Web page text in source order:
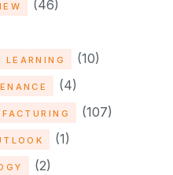
(46)
LEARNING (10)
(4)
(107)
(1)
(2)